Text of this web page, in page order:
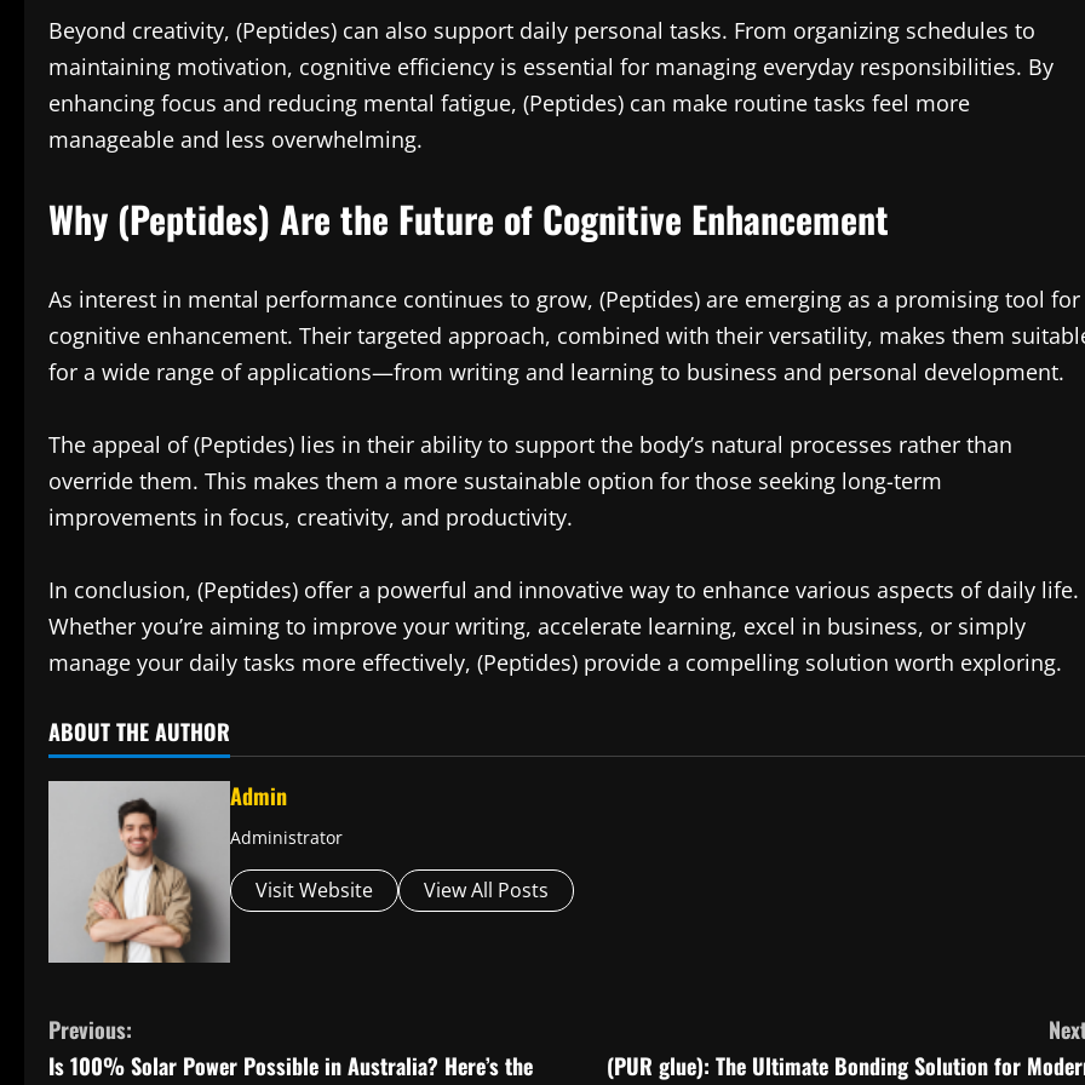
Beyond creativity, (Peptides) can also support daily personal tasks. From organizing schedules to
maintaining motivation, cognitive efficiency is essential for managing everyday responsibilities. By
enhancing focus and reducing mental fatigue, (Peptides) can make routine tasks feel more
manageable and less overwhelming.
Why (Peptides) Are the Future of Cognitive Enhancement
As interest in mental performance continues to grow, (Peptides) are emerging as a promising tool for
cognitive enhancement. Their targeted approach, combined with their versatility, makes them
for a wide range of applications—from writing and learning to business and personal development.
The appeal of (Peptides) lies in their ability to support the body’s natural processes rather than
override them. This makes them a more sustainable option for those seeking long-term
improvements in focus, creativity, and productivity.
In conclusion, (Peptides) offer a powerful and innovative way to enhance various aspects of daily life.
Whether you’re aiming to improve your writing, accelerate learning, excel in business, or simply
manage your daily tasks more effectively, (Peptides) provide a compelling solution worth exploring.
ABOUT THE AUTHOR
Admin
Administrator
Visit Website View All Posts
C
Previous:
Is 100% Solar Power Possible in Australia? Here’s the
(PUR glue): The Ultimate Bonding Solution for